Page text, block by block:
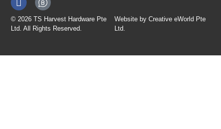
© 2026 TS Harvest Hardware Pte
Ltd. All Rights Reserved.
Website by Creative eWorld Pte
Ltd.